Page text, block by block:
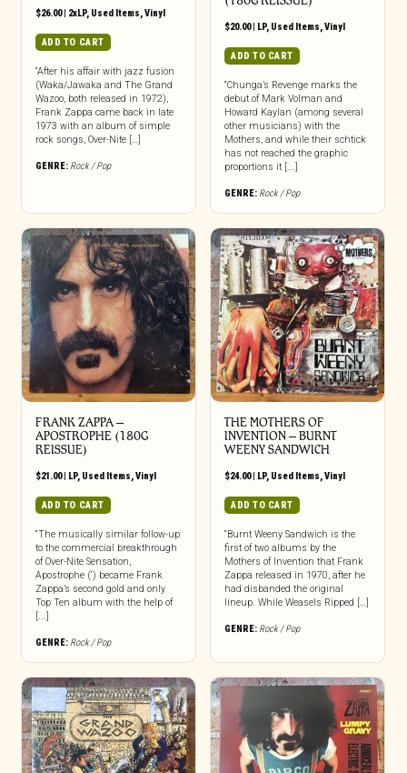
$26.00| 2xLP, Used Items Vinyl
ADD TO CART
“After his affair with jazz fusion
(Waka/Jawaka and The Grand
Wazoo, both released in 1972),
Frank Zappa came back in late
1973 with an album of simple
rock songs, Over-Nite […]
GENRE: Rock / Pop
$20.00| LP, Used Items Vinyl
ADD TO CART
“Chunga’s Revenge marks the
debut of Mark Volman and
Howard Kaylan (among several
other musicians) with the
Mothers, and while their schtick
has not reached the graphic
proportions it [...]
GENRE: Rock / Pop
FRANK ZAPPA ‎–
APOSTROPHE (180G
REISSUE)
$21.00| LP, Used Items,Vinyl
ADD TO CART
“The musically similar follow-up
to the commercial breakthrough
of Over-Nite Sensation,
Apostrophe (‘) became Frank
Zappa’s second gold and only
Top Ten album with the help of
[...]
GENRE: Rock / Pop
THE MOTHERS OF
INVENTION ‎– BURNT
WEENY SANDWICH
$24.00| LP, Used Items,Vinyl
ADD TO CART
“Burnt Weeny Sandwich is the
first of two albums by the
Mothers of Invention that Frank
Zappa released in 1970, after he
had disbanded the original
lineup. While Weasels Ripped […]
GENRE: Rock / Pop